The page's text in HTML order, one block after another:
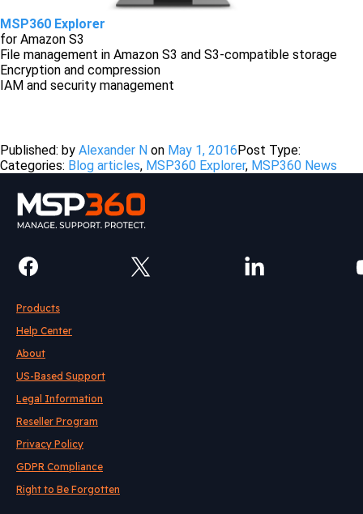
MSP360 Explorer
for Amazon S3
File management in Amazon S3 and S3-compatible storage
Encryption and compression
IAM and security management
Published: by Alexander N on May 1, 2016Post Type:
Categories: Blog articles, MSP360 Explorer, MSP360 News
Products
Help Center
About
US-Based Support
Legal Information
Reseller Program
Privacy Policy
GDPR Compliance
Right to Be Forgotten